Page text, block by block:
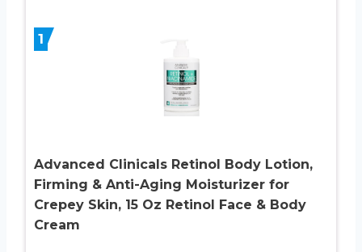
1
Advanced Clinicals Retinol Body Lotion,
Firming & Anti-Aging Moisturizer for
Crepey Skin, 15 Oz Retinol Face & Body
Cream